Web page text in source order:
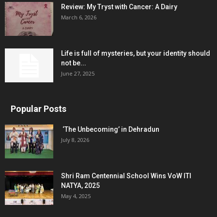
Review: My Tryst with Cancer: A Dairy
March 6, 2026
Life is full of mysteries, but your identity should
not be...
June 27, 2025
Popular Posts
‘The Unbecoming’ in Dehradun
July 8, 2026
Shri Ram Centennial School Wins VoW ITI
NATYA, 2025
May 4, 2025